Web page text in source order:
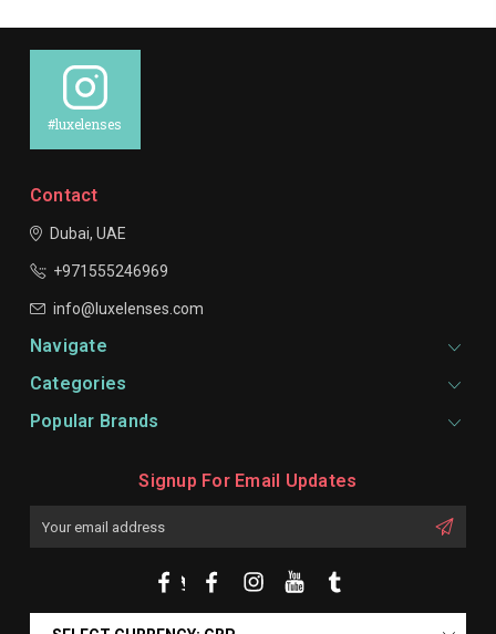
#luxelenses
Contact
Dubai, UAE
+971555246969
info@luxelenses.com
Navigate
Categories
Popular Brands
Signup For Email Updates